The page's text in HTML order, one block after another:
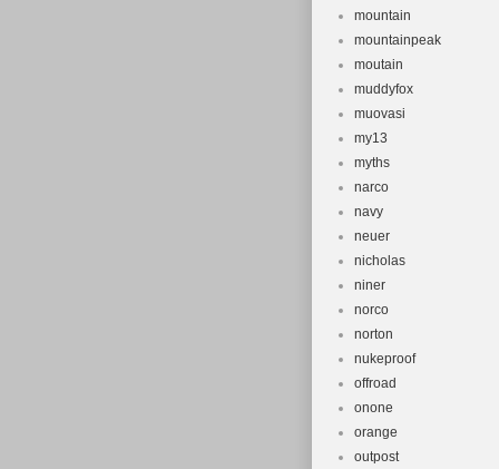
mountain
mountainpeak
moutain
muddyfox
muovasi
my13
myths
narco
navy
neuer
nicholas
niner
norco
norton
nukeproof
offroad
onone
orange
outpost